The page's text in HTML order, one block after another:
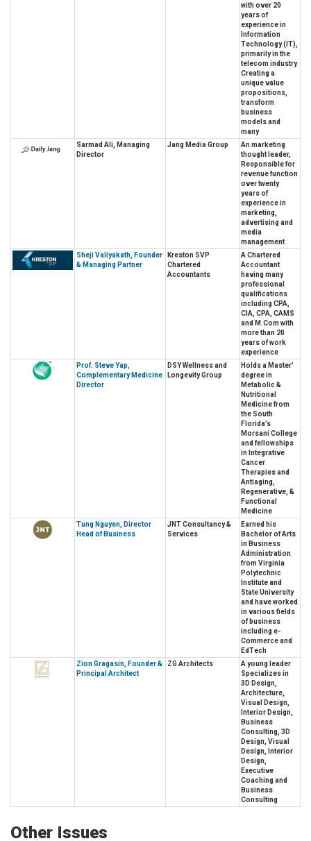
with over 20
years of
experience in
Information
Technology (IT),
primarily in the
telecom industry
Creating a
unique value
propositions,
transform
business
models and
many
Sarmad Ali, Managing
Director
Jang Media Group
An marketing
thought leader,
Responsible for
revenue function
over twenty
years of
experience in
marketing,
advertising and
media
management
Sheji Valiyakath, Founder
& Managing Partner
Kreston SVP
Chartered
Accountants
A Chartered
Accountant
having many
professional
qualifications
including CPA,
CIA, CPA, CAMS
and M.Com with
more than 20
years of work
experience
Prof. Steve Yap,
Complementary Medicine
Director
DSY Wellness and
Longevity Group
Holds a Master’
degree in
Metabolic &
Nutritional
Medicine from
the South
Florida’s
Morsani College
and fellowships
in Integrative
Cancer
Therapies and
Antiaging,
Regenerative, &
Functional
Medicine
Tung Nguyen, Director
Head of Business
JNT Consultancy &
Services
Earned his
Bachelor of Arts
in Business
Administration
from Virginia
Polytechnic
Institute and
State University
and have worked
in various fields
of business
including e-
Commerce and
EdTech
Zion Gragasin, Founder &
Principal Architect
ZG Architects
A young leader
Specializes in
3D Design,
Architecture,
Visual Design,
Interior Design,
Business
Consulting, 3D
Design, Visual
Design, Interior
Design,
Executive
Coaching and
Business
Consulting
Other Issues